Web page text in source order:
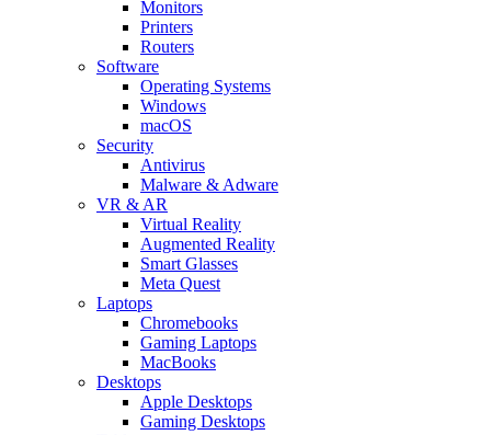
Monitors
Printers
Routers
Software
Operating Systems
Windows
macOS
Security
Antivirus
Malware & Adware
VR & AR
Virtual Reality
Augmented Reality
Smart Glasses
Meta Quest
Laptops
Chromebooks
Gaming Laptops
MacBooks
Desktops
Apple Desktops
Gaming Desktops